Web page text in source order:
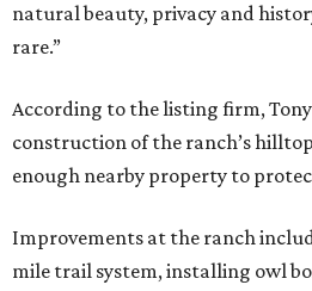
natural beauty, privacy and
rare.”
According to the listing firm,
construction of the ranch’s
enough nearby property to
Improvements at the ranch
mile trail system, installing owl